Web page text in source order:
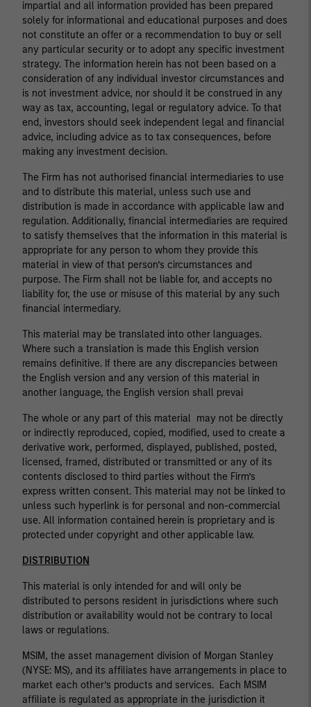
impartial and all information provided has been prepared
solely for informational and educational purposes and does
not constitute an offer or a recommendation to buy or sell
any particular security or to adopt any specific investment
strategy. The information herein has not been based on a
consideration of any individual investor circumstances and
is not investment advice, nor should it be construed in any
way as tax, accounting, legal or regulatory advice. To that
end, investors should seek independent legal and financial
advice, including advice as to tax consequences, before
making any investment decision.
The Firm has not authorised financial intermediaries to use
and to distribute this material, unless such use and
distribution is made in accordance with applicable law and
regulation. Additionally, financial intermediaries are required
to satisfy themselves that the information in this material is
appropriate for any person to whom they provide this
material in view of that person’s circumstances and
purpose. The Firm shall not be liable for, and accepts no
liability for, the use or misuse of this material by any such
financial intermediary.
This material may be translated into other languages.
Where such a translation is made this English version
remains definitive. If there are any discrepancies between
the English version and any version of this material in
another language, the English version shall prevai
The whole or any part of this material may not be directly
or indirectly reproduced, copied, modified, used to create a
derivative work, performed, displayed, published, posted,
licensed, framed, distributed or transmitted or any of its
contents disclosed to third parties without the Firm’s
express written consent. This material may not be linked to
unless such hyperlink is for personal and non-commercial
use. All information contained herein is proprietary and is
protected under copyright and other applicable law.
DISTRIBUTION
This material is only intended for and will only be
distributed to persons resident in jurisdictions where such
distribution or availability would not be contrary to local
laws or regulations.
MSIM, the asset management division of Morgan Stanley
(NYSE: MS), and its affiliates have arrangements in place to
market each other’s products and services. Each MSIM
affiliate is regulated as appropriate in the jurisdiction it